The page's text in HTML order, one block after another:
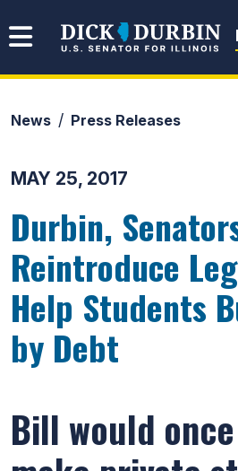
Senator
News Press Releases
MAY 25, 2017
Durbin,
Reintroduce
Help Students
by Debt
Bill would